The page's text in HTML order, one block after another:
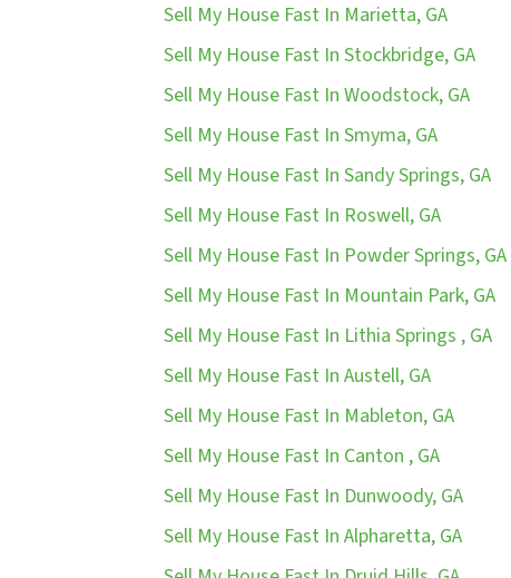
Sell My House Fast In Marietta, GA
Sell My House Fast In Stockbridge, GA
Sell My House Fast In Woodstock, GA
Sell My House Fast In Smyma, GA
Sell My House Fast In Sandy Springs, GA
Sell My House Fast In Roswell, GA
Sell My House Fast In Powder Springs, GA
Sell My House Fast In Mountain Park, GA
Sell My House Fast In Lithia Springs , GA
Sell My House Fast In Austell, GA
Sell My House Fast In Mableton, GA
Sell My House Fast In Canton , GA
Sell My House Fast In Dunwoody, GA
Sell My House Fast In Alpharetta, GA